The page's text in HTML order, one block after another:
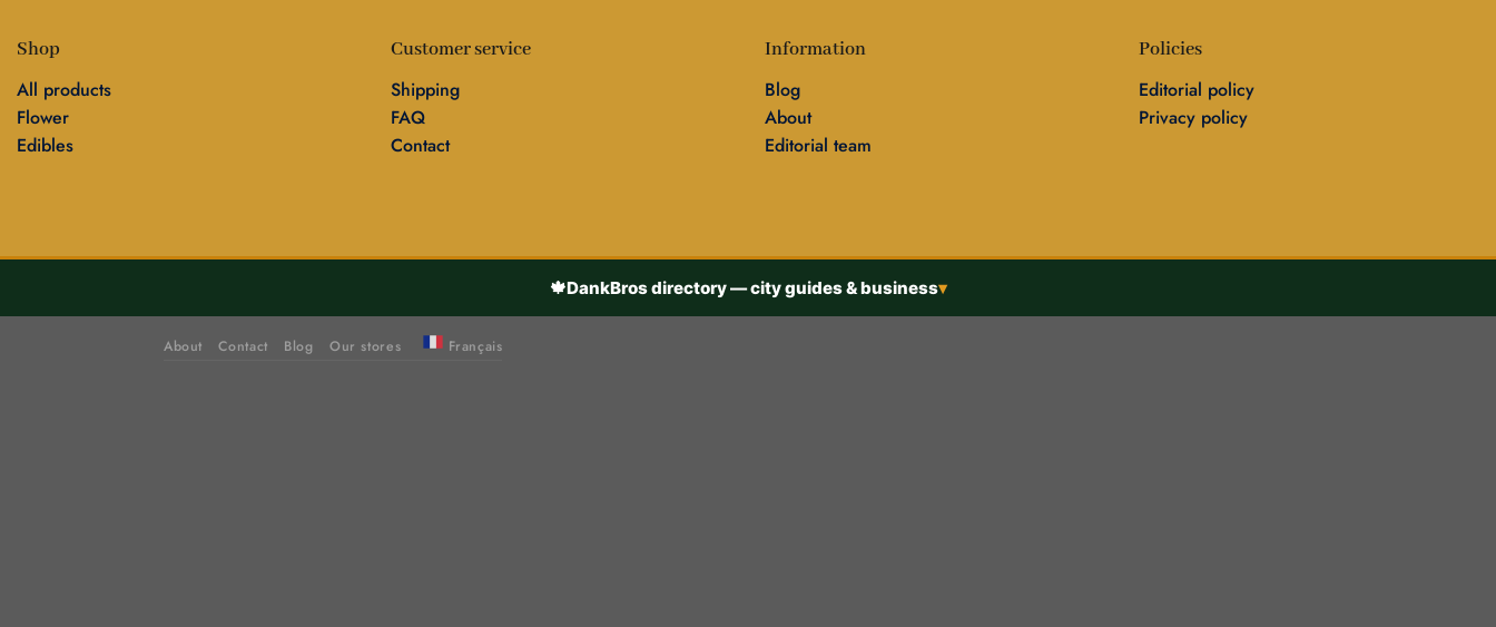
Shop
All products
Flower
Edibles
Customer service
Shipping
FAQ
Contact
Information
Blog
About
Editorial team
Policies
Editorial policy
Privacy policy
🍁DankBros directory — city guides & business▾
About Contact Blog Our stores Français